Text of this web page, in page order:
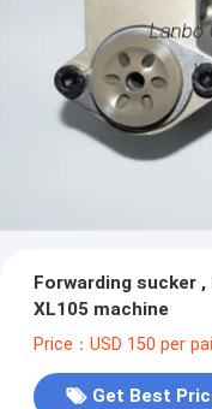
Forwarding sucker
XL105 machine
Price：USD 150 per
Get Best